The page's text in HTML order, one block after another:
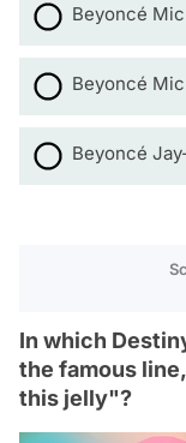
Beyoncé
Beyoncé
Beyoncé
In which
the famous
this jelly"?